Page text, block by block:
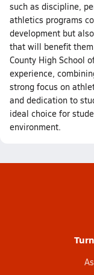
such as discipline,
athletics programs
development but
that will benefit
County High School
experience,
strong focus on
and dedication to
ideal choice for
environment.